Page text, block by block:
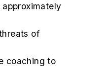
of
coaching to